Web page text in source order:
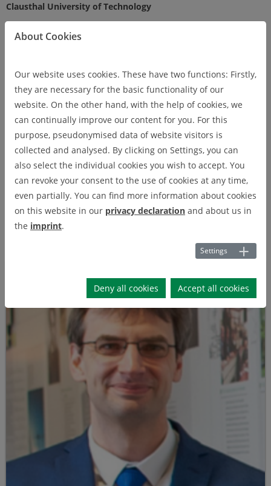
Clausthal University of Technology
Vita
Research areas
Projects
Publications
About Cookies
Our website uses cookies. These have two functions: Firstly,
they are necessary for the basic functionality of our
website. On the other hand, with the help of cookies, we
can continually improve our content for you. For this
purpose, pseudonymised data of website visitors is
collected and analysed. By clicking on Settings, you can
also select the individual cookies you wish to accept. You
can revoke your consent to the use of cookies at any time,
even partially. You can find more information about cookies
on this website in our privacy declaration and about us in
the imprint.
Settings
Deny all cookies Accept all cookies